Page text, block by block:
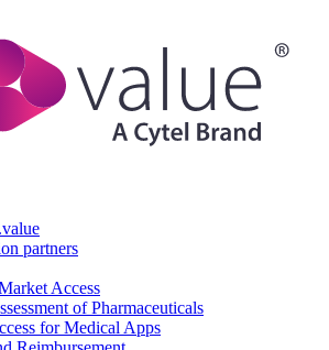
partners
Access
of Pharmaceuticals
for Medical Apps